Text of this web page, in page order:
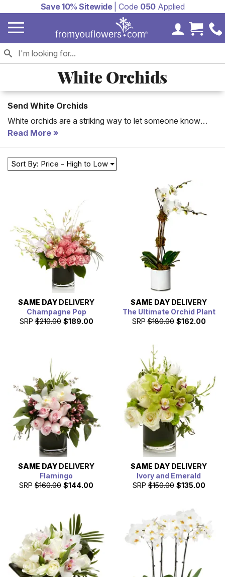
Save 10% Sitewide| Code 050Applied
MyCart
White Orchids
Send White Orchids
White orchids are a striking way to let someone know
how you feel. Every time a beautiful orchid plant blooms it
will remind that special someone how much you care! Say
how much you care with one of these beautiful white
orchids.
Read More
Sort By: Price - High to Low
SAME DAY DELIVERY
Champagne Pop
SRP $210.00 $189.00
SAME DAY DELIVERY
The Ultimate Orchid Plant
SRP $180.00 $162.00
SAME DAY DELIVERY
Flamingo
SRP $160.00 $144.00
SAME DAY DELIVERY
Ivory and Emerald
SRP $150.00 $135.00